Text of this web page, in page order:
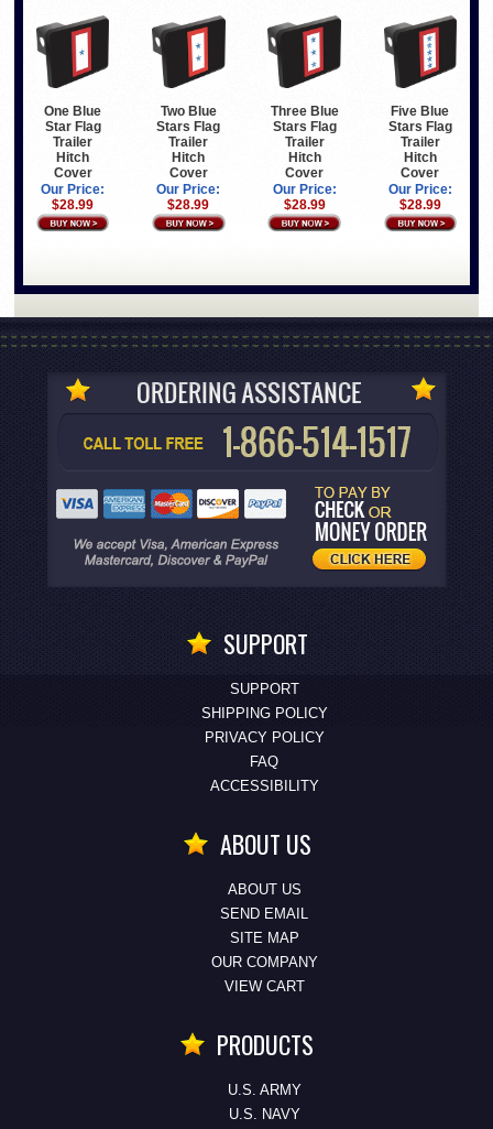
One Blue
Star Flag
Trailer
Hitch
Cover
Our Price:
$28.99
Two Blue
Stars Flag
Trailer
Hitch
Cover
Our Price:
$28.99
Three Blue
Stars Flag
Trailer
Hitch
Cover
Our Price:
$28.99
Five Blue
Stars Flag
Trailer
Hitch
Cover
Our Price:
$28.99
SUPPORT
SUPPORT
SHIPPING POLICY
PRIVACY POLICY
FAQ
ACCESSIBILITY
ABOUT US
ABOUT US
SEND EMAIL
SITE MAP
OUR COMPANY
VIEW CART
PRODUCTS
U.S. ARMY
U.S. NAVY